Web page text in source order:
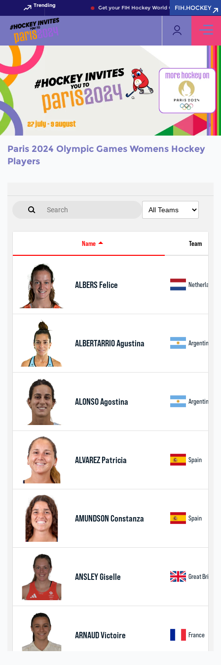
Trending Get your FIH Hockey World Cup 2026 Pass now!
FIH.HOCKEY
Paris 2024 Olympic Games Womens Hockey
Players